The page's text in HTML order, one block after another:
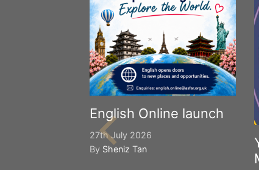
English Online launch
27th July 2026
By Sheniz Tan